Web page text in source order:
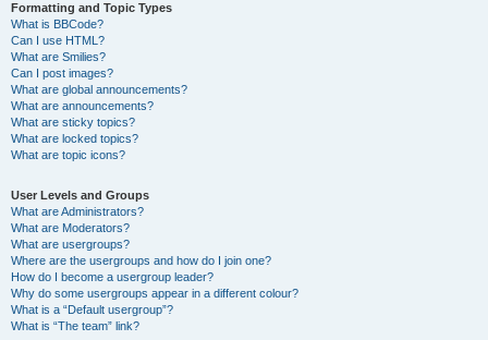
Formatting and Topic Types
What is BBCode?
Can I use HTML?
What are Smilies?
Can I post images?
What are global announcements?
What are announcements?
What are sticky topics?
What are locked topics?
What are topic icons?
User Levels and Groups
What are Administrators?
What are Moderators?
What are usergroups?
Where are the usergroups and how do I join one?
How do I become a usergroup leader?
Why do some usergroups appear in a different colour?
What is a “Default usergroup”?
What is “The team” link?